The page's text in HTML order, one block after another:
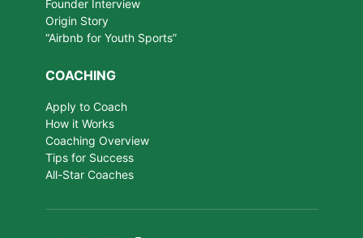
Founder Interview
Origin Story
“Airbnb for Youth Sports”
COACHING
Apply to Coach
How it Works
Coaching Overview
Tips for Success
All-Star Coaches